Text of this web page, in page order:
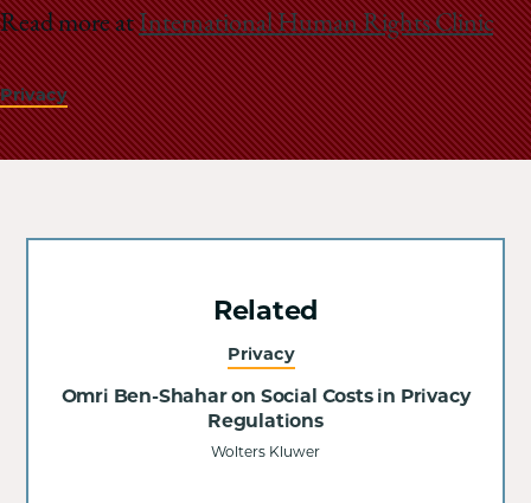
Read more atInternational Human Rights Clinic
Privacy
Related
Privacy
Omri Ben-Shahar on Social Costs in Privacy
Regulations
Wolters Kluwer